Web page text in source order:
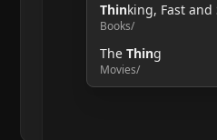
Thinking, Fast and
Books/
TheThing
Movies/